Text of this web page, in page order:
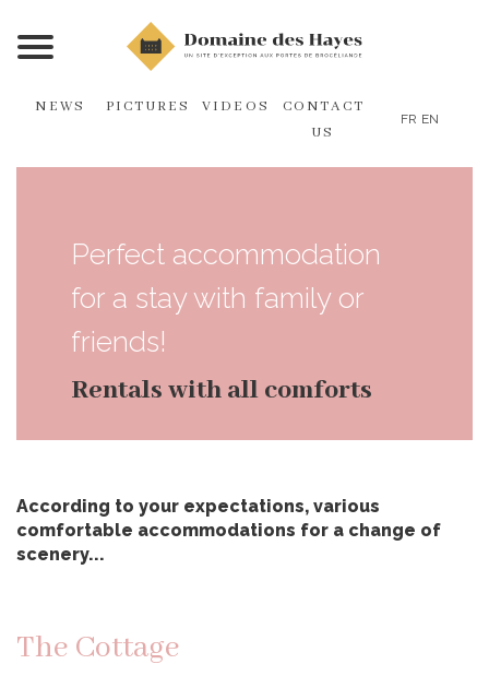
NEWS PICTURES VIDEOS
CONTACT
US
FR EN
Perfect accommodation
for a stay with family or
friends!
Rentals with all comforts
According to your expectations, various
comfortable accommodations for a change of
scenery...
The Cottage